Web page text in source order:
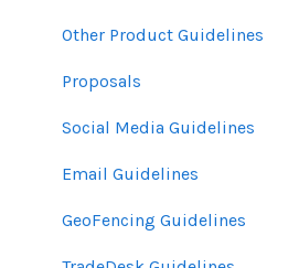
Account Dashboard
Ui.Marketing Overview
My Profile
Other Product Guidelines
Proposals
Social Media Guidelines
Email Guidelines
GeoFencing Guidelines